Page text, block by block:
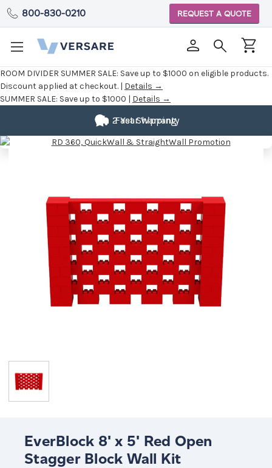
ROOM DIVIDER SUMMER SALE: Save up to $1000 on eligible products.
Discount applied at checkout. | Details →
SUMMER SALE: Save up to $1000 | Details →
800-830-0210 REQUEST A QUOTE
Fast Shipping
2 Year Warranty
EverBlock 8' x 5' Red Open
Stagger Block Wall Kit